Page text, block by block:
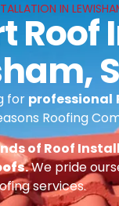
IN
for professional
Roofing
of Roof
.We pride
services.